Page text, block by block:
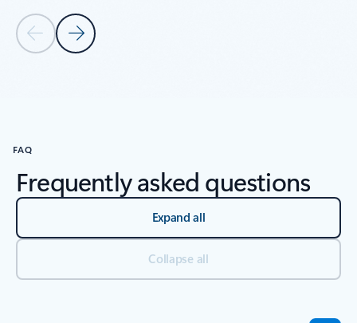
Previous Slide
Next Slide
FAQ
Frequently asked questions
Expand all
Collapse all